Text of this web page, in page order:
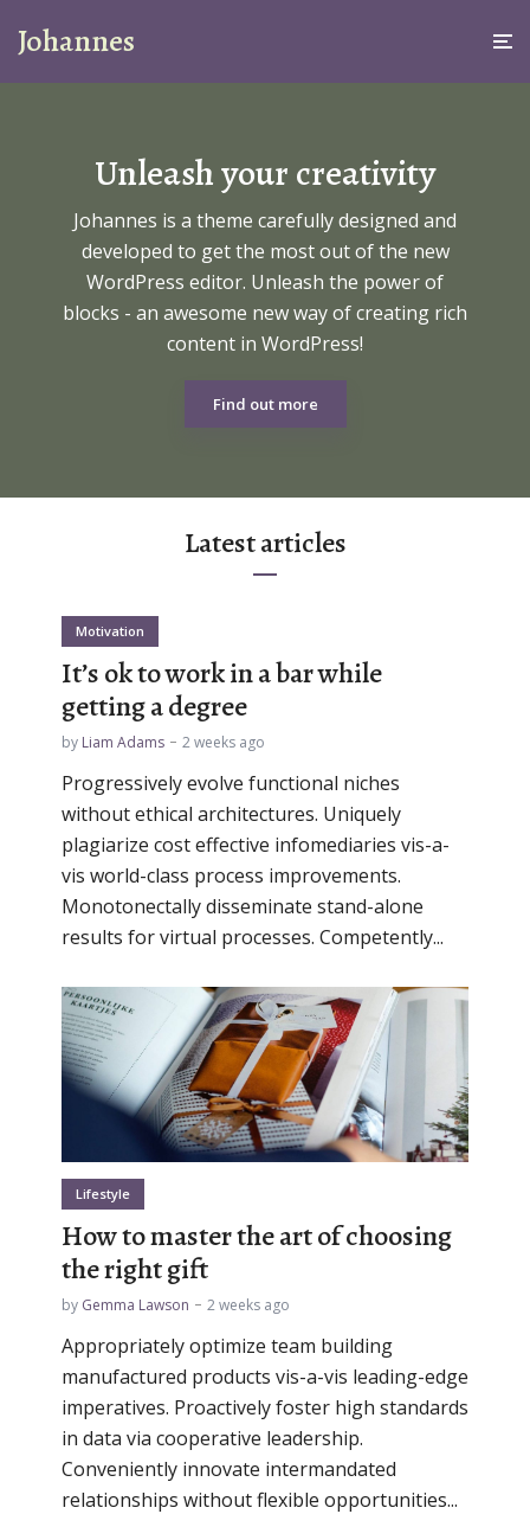
Johannes
Unleash your creativity
Johannes is a theme carefully designed and
developed to get the most out of the new
WordPress editor. Unleash the power of
blocks - an awesome new way of creating rich
content in WordPress!
Find out more
Latest articles
Motivation
It’s ok to work in a bar while
getting a degree
by Liam Adams 2 weeks ago
Progressively evolve functional niches
without ethical architectures. Uniquely
plagiarize cost effective infomediaries vis-a-
vis world-class process improvements.
Monotonectally disseminate stand-alone
results for virtual processes. Competently...
Lifestyle
How to master the art of choosing
the right gift
by Gemma Lawson 2 weeks ago
Appropriately optimize team building
manufactured products vis-a-vis leading-edge
imperatives. Proactively foster high standards
in data via cooperative leadership.
Conveniently innovate intermandated
relationships without flexible opportunities...